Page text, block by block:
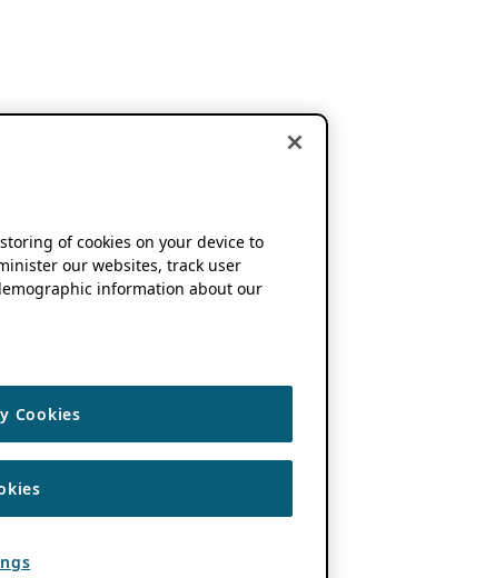
of cookies on your device to
our websites, track user
information about our
Cookies